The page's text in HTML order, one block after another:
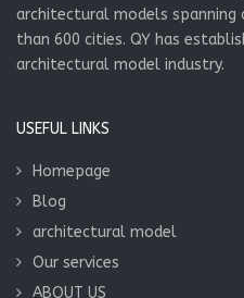
architectural models spanning
than 600 cities. QY has
architectural model industry.
USEFUL LINKS
Homepage
Blog
architectural model
Our services
ABOUT US